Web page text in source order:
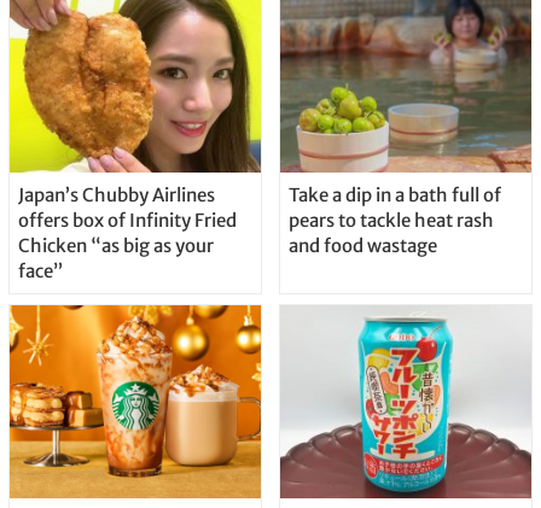
Japan’s Chubby Airlines
offers box of Infinity Fried
Chicken “as big as your
face”
Take a dip in a bath full of
pears to tackle heat rash
and food wastage